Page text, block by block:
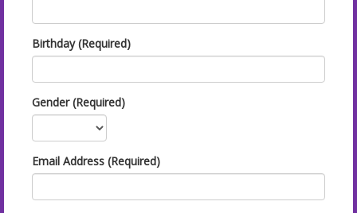
Birthday (Required)
Gender (Required)
Email Address (Required)